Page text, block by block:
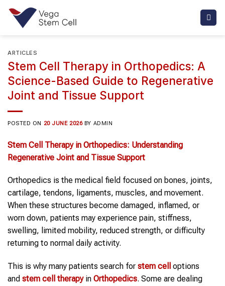
Skip
content
ARTICLES
Stem Cell Therapy in Orthopedics: A
Science-Based Guide to Regenerative
Joint and Tissue Support
POSTED ON 20 JUNE 2026 BY ADMIN
Stem Cell Therapy in Orthopedics: Understanding
Regenerative Joint and Tissue Support
Orthopedics is the medical field focused on bones, joints,
cartilage, tendons, ligaments, muscles, and movement.
When these structures become damaged, inflamed, or
worn down, patients may experience pain, stiffness,
swelling, limited mobility, reduced strength, or difficulty
returning to normal daily activity.
This is why many patients search for stem cell
options
and stem cell therapyin Orthopedics. Some are dealing